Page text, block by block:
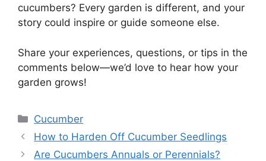
cucumbers? Every garden is different, and your
story could inspire or guide someone else.
Share your experiences, questions, or tips in the
comments below—we’d love to hear how your
garden grows!
Categories
Cucumber
How to Harden Off Cucumber Seedlings
Are Cucumbers Annuals or Perennials?